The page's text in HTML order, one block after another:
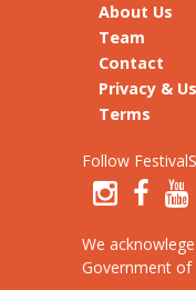
About Us
Team
Contact
Privacy &
Terms
Follow
We
Government of